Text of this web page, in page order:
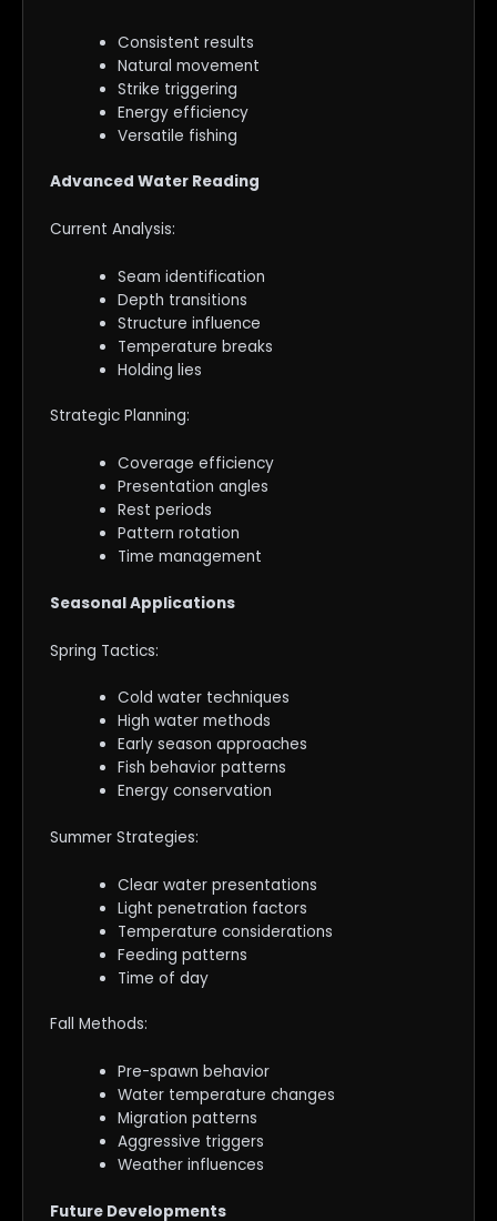
Consistent results
Natural movement
Strike triggering
Energy efficiency
Versatile fishing
Advanced Water Reading
Current Analysis:
Seam identification
Depth transitions
Structure influence
Temperature breaks
Holding lies
Strategic Planning:
Coverage efficiency
Presentation angles
Rest periods
Pattern rotation
Time management
Seasonal Applications
Spring Tactics:
Cold water techniques
High water methods
Early season approaches
Fish behavior patterns
Energy conservation
Summer Strategies:
Clear water presentations
Light penetration factors
Temperature considerations
Feeding patterns
Time of day
Fall Methods:
Pre-spawn behavior
Water temperature changes
Migration patterns
Aggressive triggers
Weather influences
Future Developments